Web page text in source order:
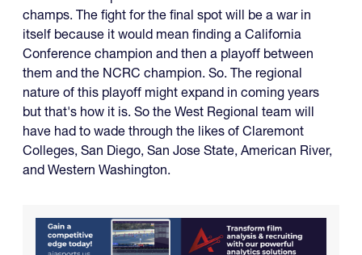
champs. The fight for the final spot will be a war in
itself because it would mean finding a California
Conference champion and then a playoff between
them and the NCRC champion. So. The regional
nature of this playoff might expand in coming years
but that's how it is. So the West Regional team will
have had to wade through the likes of Claremont
Colleges, San Diego, San Jose State, American River,
and Western Washington.